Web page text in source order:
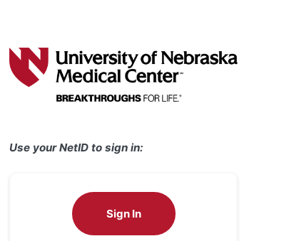
Use your NetID to sign in:
Sign In